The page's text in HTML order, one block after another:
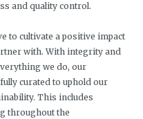
and quality control.
to cultivate a positive impact
with. With integrity and
we do, our
curated to uphold our
This includes
throughout the